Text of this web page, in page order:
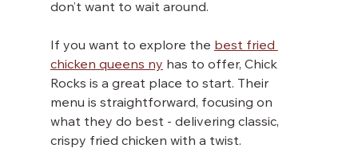
don’t want to wait around.
If you want to explore the best fried
chicken queens ny has to offer, Chick
Rocks is a great place to start. Their
menu is straightforward, focusing on
what they do best - delivering classic,
crispy fried chicken with a twist.